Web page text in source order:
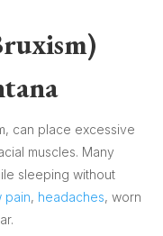
can place excessive
muscles. Many
sleeping without
pain, headaches, worn